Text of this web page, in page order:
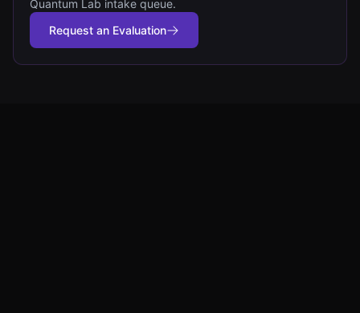
Quantum Lab intake queue.
Request an Evaluation